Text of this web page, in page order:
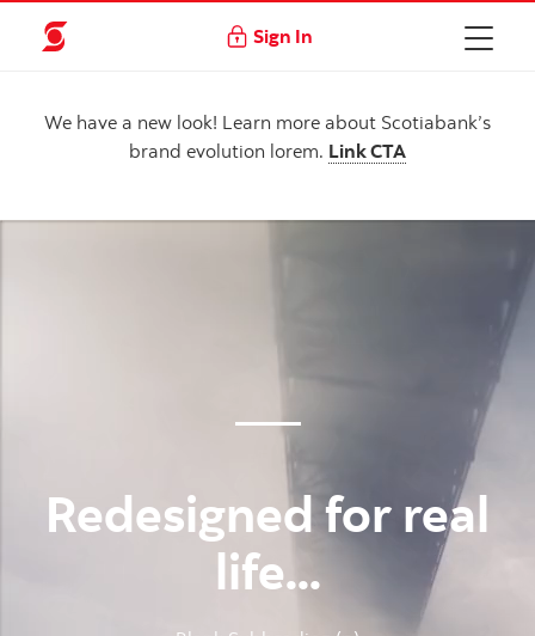
Sign In
We have a new look! Learn more about Scotiabank’s
brand evolution lorem. Link CTA
Redesigned for real
life...